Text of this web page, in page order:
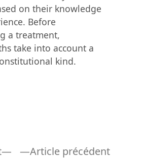
on their knowledge
Before
a treatment,
take into account a
kind.
Article précédentArticle
Article